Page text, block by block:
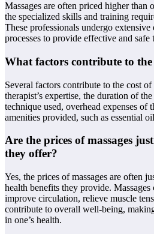
Massages are often priced higher than
the specialized skills and training
These professionals undergo
processes to provide effective and safe
What factors contribute to the
Several factors contribute to the cost
therapist’s expertise, the duration of
technique used, overhead expenses of
amenities provided, such as essential
Are the prices of massages
they offer?
Yes, the prices of massages are often
health benefits they provide. Massages
improve circulation, relieve muscle
contribute to overall well-being,
in one’s health.